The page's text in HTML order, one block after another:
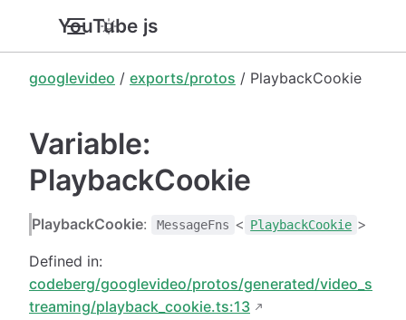
YouTube.js
googlevideo / exports/protos / PlaybackCookie
Variable:
PlaybackCookie
PlaybackCookie: MessageFns < PlaybackCookie >
Defined in:
codeberg/googlevideo/protos/generated/video_s
treaming/playback_cookie.ts:13